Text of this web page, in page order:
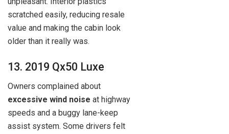
scratched easily, reducing resale
value and making the cabin look
older than it really was.
13. 2019 Qx50 Luxe
Owners complained about
excessive wind noise at highway
speeds and a buggy lane-keep
assist system. Some drivers felt